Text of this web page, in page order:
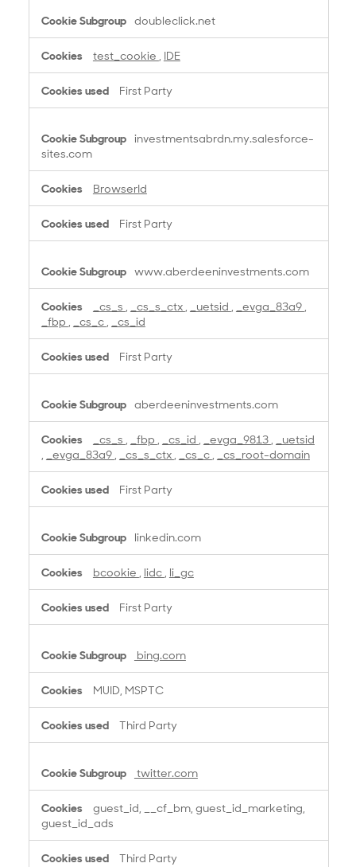
doubleclick.net
test_cookie , IDE
First Party
investmentsabrdn.my.salesforce-
sites.com
BrowserId
First Party
www.aberdeeninvestments.com
_cs_s , _cs_s_ctx , _uetsid , _evga_83a9 ,
_fbp , _cs_c , _cs_id
First Party
aberdeeninvestments.com
_cs_s , _fbp , _cs_id , _evga_9813 ,
_uetsid
,
_evga_83a9 , _cs_s_ctx , _cs_c , _cs_root-domain
First Party
linkedin.com
bcookie , lidc , li_gc
First Party
bing.com
MUID, MSPTC
Third Party
twitter.com
guest_id, __cf_bm, guest_id_marketing,
guest_id_ads
Third Party